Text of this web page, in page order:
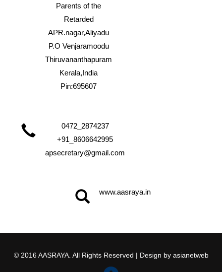
Parents of the
Retarded
APR.nagar,Aliyadu
P.O Venjaramoodu
Thiruvananthapuram
Kerala,India
Pin:695607
0472_2874237
+91_8606642995
apsecretary@gmail.com
www.aasraya.in
© 2016 AASRAYA. All Rights Reserved | Design by asianetweb